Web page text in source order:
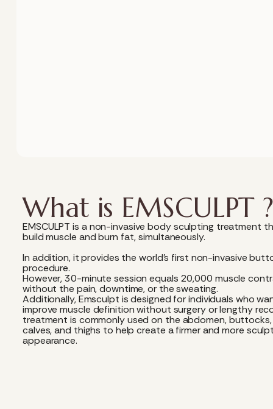
What is EMSCULPT ?
EMSCULPT is a non-invasive body sculpting treatment
build muscle and burn fat, simultaneously.
In addition, it provides the world’s first non-invasive
procedure.
However, 30-minute session equals 20,000 muscle
without the pain, downtime, or the sweating.
Additionally, Emsculpt is designed for individuals who
improve muscle definition without surgery or lengthy
treatment is commonly used on the abdomen, buttocks,
calves, and thighs to help create a firmer and more
appearance.